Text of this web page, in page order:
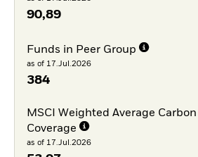
90,89
Funds in Peer Group
as of 17.Jul.2026
384
MSCI Weighted Average
Coverage
as of 17.Jul.2026